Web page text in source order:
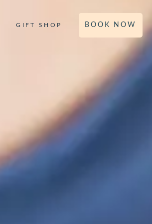
GIFT SHOP BOOK NOW